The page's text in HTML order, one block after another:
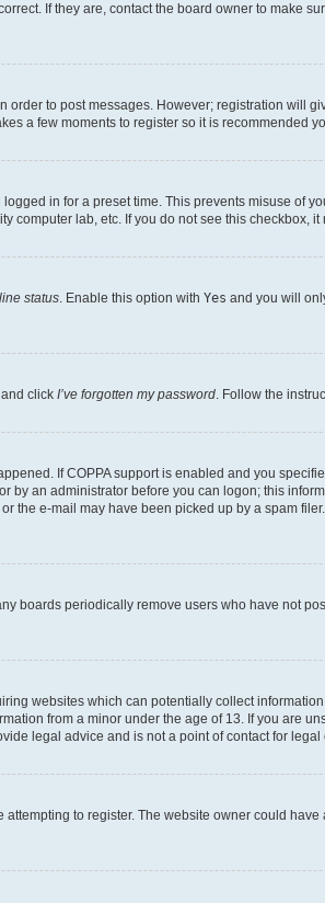
If they are, contact the board owner to make
to post messages. However; registration will
a few moments to register so it is recommended
in for a preset time. This prevents misuse of
computer lab, etc. If you do not see this checkbox,
status. Enable this option with Yes and you will
click I’ve forgotten my password. Follow the
If COPPA support is enabled and you
an administrator before you can logon; this
e-mail may have been picked up by a spam
boards periodically remove users who have not
websites which can potentially collect
from a minor under the age of 13. If you are
legal advice and is not a point of contact for
to register. The website owner could